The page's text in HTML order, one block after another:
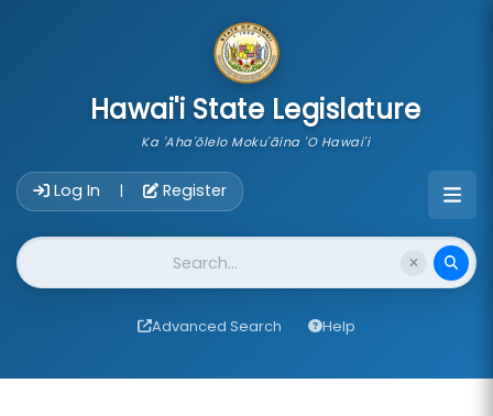
Hawai'i State Legislature
Ka 'Aha'ōlelo Moku'āina 'O Hawai'i
Log In | Register
Website Search
Advanced Search Help